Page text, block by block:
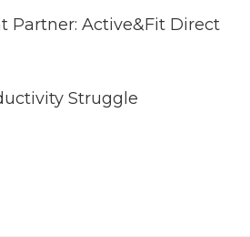
Partner: Active&Fit Direct
Struggle